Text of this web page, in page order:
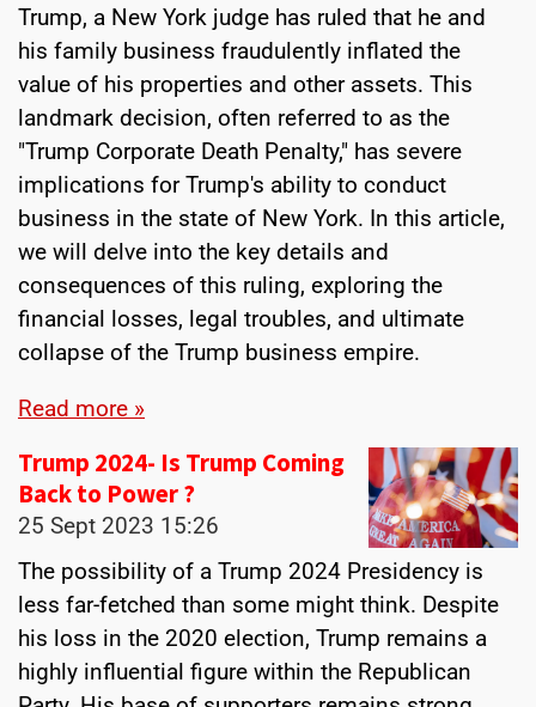
Trump, a New York judge has ruled that he and
his family business fraudulently inflated the
value of his properties and other assets. This
landmark decision, often referred to as the
"Trump Corporate Death Penalty," has severe
implications for Trump's ability to conduct
business in the state of New York. In this article,
we will delve into the key details and
consequences of this ruling, exploring the
financial losses, legal troubles, and ultimate
collapse of the Trump business empire.
Read more »
Trump 2024- Is Trump Coming
Back to Power ?
25 Sept 2023 15:26
The possibility of a Trump 2024 Presidency is
less far-fetched than some might think. Despite
his loss in the 2020 election, Trump remains a
highly influential figure within the Republican